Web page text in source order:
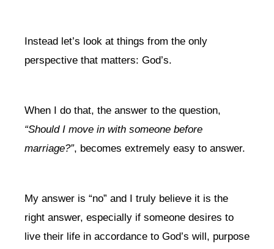
Instead let’s look at things from the only
perspective that matters: God’s.
When I do that, the answer to the question,
“Should I move in with someone before
marriage?”, becomes extremely easy to answer.
My answer is “no” and I truly believe it is the
right answer, especially if someone desires to
live their life in accordance to God’s will, purpose